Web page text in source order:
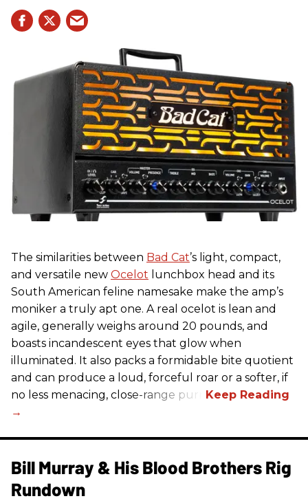
The similarities between Bad Cat’s light, compact,
and versatile new Ocelot lunchbox head and its
South American feline namesake make the amp’s
moniker a truly apt one. A real ocelot is lean and
agile, generally weighs around 20 pounds, and
boasts incandescent eyes that glow when
illuminated. It also packs a formidable bite quotient
and can produce a loud, forceful roar or a softer, if
no less menacing, close-range purr.
Bill Murray & His Blood Brothers Rig
Rundown